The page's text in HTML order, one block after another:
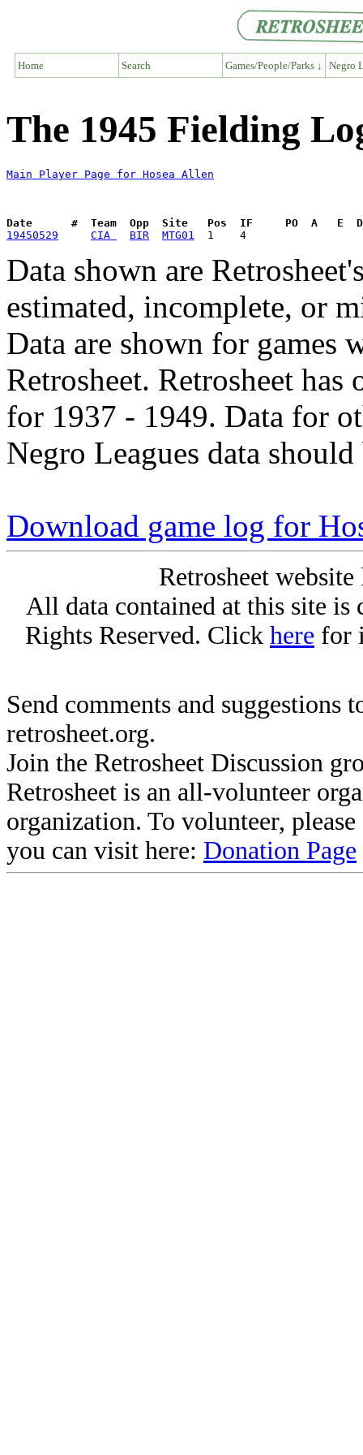
Home Search Games/People/Parks ↓ Negro
The 1945 Fielding
Main Player Page for Hosea Allen
Date      #  Team  Opp  Site   Pos  IF     PO  A   E  DP
19450529
CIA BIR MTG01
Data shown are
estimated, incomplete, or
Data are shown for games
Retrosheet. Retrosheet
for 1937 - 1949. Data for
Negro Leagues data
Download game log for
Retrosheet
All data contained at this site
Rights Reserved. Click here for
Send comments and suggestions
retrosheet.org.
Join the Retrosheet Discussion
Retrosheet is an all-volunteer
organization. To volunteer,
you can visit here: Donation Page